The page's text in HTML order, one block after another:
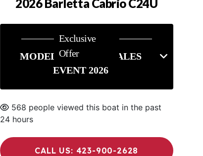
2026 Barletta Cabrio C24U
Exclusive
Offer
MODEL YEAR END SALES
EVENT 2026
568 people viewed this boat in the past
24 hours
CALL US: 423-900-2628